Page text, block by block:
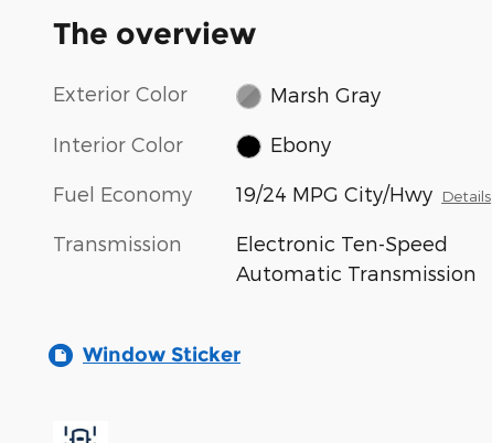
The overview
Exterior Color Marsh Gray
Interior Color Ebony
Fuel Economy 19/24 MPG City/Hwy Details
Transmission
Electronic Ten-Speed
Automatic Transmission
Window Sticker